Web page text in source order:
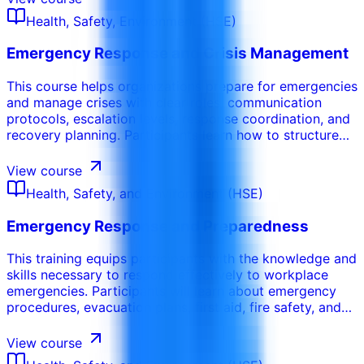
convert observations into practical safety
improvements.
Health, Safety, Environment (HSE)
Emergency Response and Crisis Management
This course helps organizations prepare for emergencies
and manage crises with clear roles, communication
protocols, escalation levels, response coordination, and
recovery planning. Participants learn how to structure
command, communicate under pressure, and improve
readiness after exercises or real events.
View course
Health, Safety, and Environment (HSE)
Emergency Response and Preparedness
This training equips participants with the knowledge and
skills necessary to respond effectively to workplace
emergencies. Participants will learn about emergency
procedures, evacuation plans, first aid, fire safety, and
emphasizes the importance of preparedness and the
ability to act quickly and decisively in emergency
View course